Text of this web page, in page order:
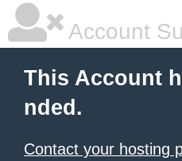
Account
This Account
nded.
Contact your hosting